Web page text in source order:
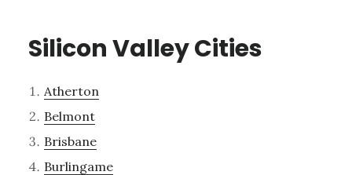
Silicon Valley Cities
Atherton
Belmont
Brisbane
Burlingame